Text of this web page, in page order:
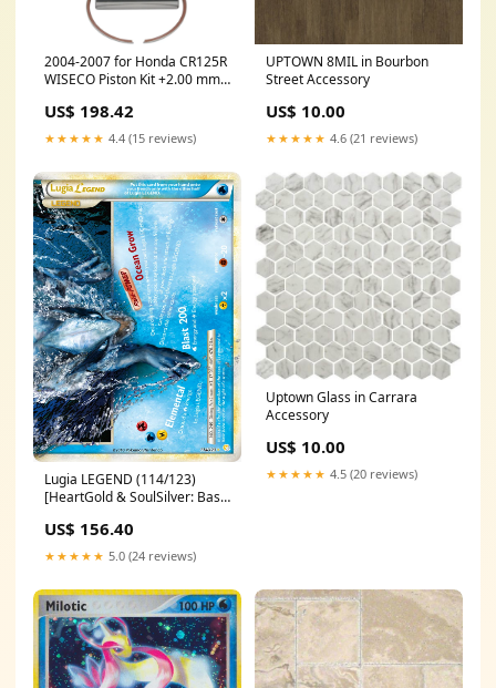
2004-2007 for Honda CR125R
WISECO Piston Kit +2.00 mm
US$ 198.42
★★★★★ 4.4 (15 reviews)
UPTOWN 8MIL in Bourbon
Street Accessory
US$ 10.00
★★★★★ 4.6 (21 reviews)
Lugia LEGEND (114/123)
[HeartGold & SoulSilver: Base
US$ 156.40
★★★★★ 5.0 (24 reviews)
Uptown Glass in Carrara
Accessory
US$ 10.00
★★★★★ 4.5 (20 reviews)